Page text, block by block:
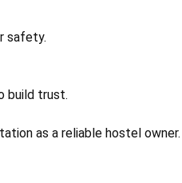
safety.
build trust.
as a reliable hostel owner.